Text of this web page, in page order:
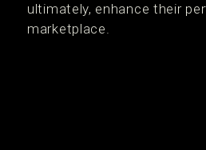
ultimately, enhance their
marketplace.